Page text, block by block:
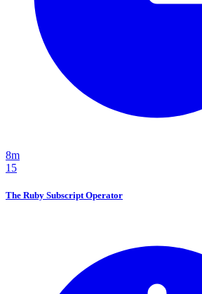
8m
15
The Ruby Subscript Operator